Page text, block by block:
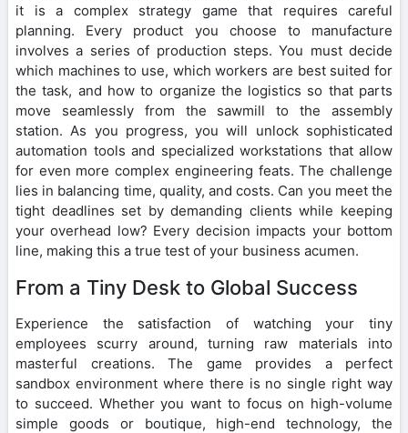
it is a complex strategy game that requires careful
planning. Every product you choose to manufacture
involves a series of production steps. You must decide
which machines to use, which workers are best suited for
the task, and how to organize the logistics so that parts
move seamlessly from the sawmill to the assembly
station. As you progress, you will unlock sophisticated
automation tools and specialized workstations that allow
for even more complex engineering feats. The challenge
lies in balancing time, quality, and costs. Can you meet the
tight deadlines set by demanding clients while keeping
your overhead low? Every decision impacts your bottom
line, making this a true test of your business acumen.
From a Tiny Desk to Global Success
Experience the satisfaction of watching your tiny
employees scurry around, turning raw materials into
masterful creations. The game provides a perfect
sandbox environment where there is no single right way
to succeed. Whether you want to focus on high-volume
simple goods or boutique, high-end technology, the